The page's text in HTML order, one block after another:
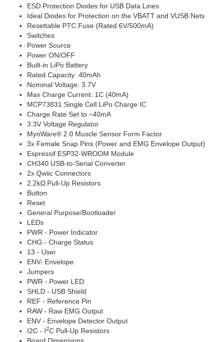
ESD Protection Diodes for USB Data Lines
Ideal Diodes for Protection on the VBATT and VUSB Nets
Resettable PTC Fuse (Rated 6V/500mA)
Switches
Power Source
Power ON/OFF
Built-in LiPo Battery
Rated Capacity: 40mAh
Nominal Voltage: 3.7V
Max Charge Current: 1C (40mA)
MCP73831 Single Cell LiPo Charge IC
Charge Rate Set to ~40mA
3.3V Voltage Regulator
MyoWare® 2.0 Muscle Sensor Form Factor
3x Female Snap Pins (Power and EMG Envelope Output)
Espressif ESP32-WROOM Module
CH340 USB-to-Serial Converter
2x Qwiic Connectors
2.2kΩ Pull-Up Resistors
Button
Reset
General Purpose/Bootloader
LEDs
PWR - Power Indicator
CHG - Charge Status
13 - User
ENV- Envelope
Jumpers
PWR - Power LED
SHLD - USB Shield
REF - Reference Pin
RAW - Raw EMG Output
ENV - Envelope Detector Output
I2C - I2C Pull-Up Resistors